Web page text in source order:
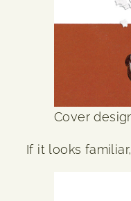
Cover
If it looks